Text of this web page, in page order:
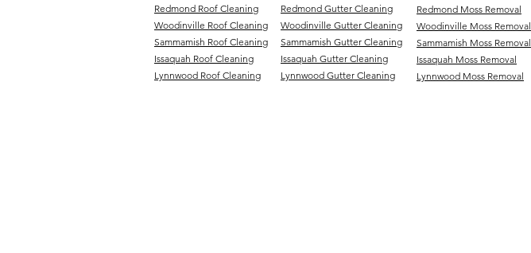
Redmond Roof Cleaning
Woodinville Roof Cleaning
Sammamish Roof Cleaning
Issaquah Roof Cleaning
Lynnwood Roof Cleaning
Redmond Gutter Cleaning
Woodinville Gutter Cleaning
Sammamish Gutter Cleaning
Issaquah Gutter Cleaning
Lynnwood Gutter Cleaning
Redmond Moss Removal
Woodinville Moss Removal
Sammamish Moss Removal
Issaquah Moss Removal
Lynnwood Moss Removal